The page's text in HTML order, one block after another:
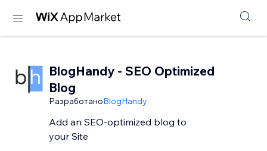
BlogHandy ‑ SEO Optimized
Blog
РазработаноBlogHandy
Add an SEO-optimized blog to
your Site